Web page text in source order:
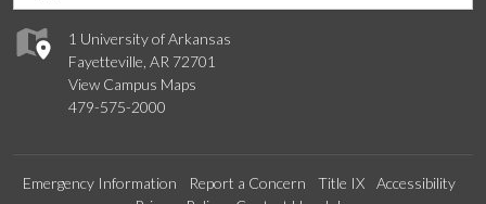
1 University of Arkansas
Fayetteville, AR 72701
View Campus Maps
479-575-2000
Emergency Information Report a Concern Title IX
Accessibility